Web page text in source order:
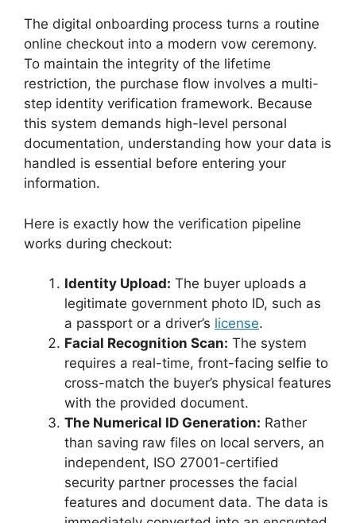
The digital onboarding process turns a routine
online checkout into a modern vow ceremony.
To maintain the integrity of the lifetime
restriction, the purchase flow involves a multi-
step identity verification framework. Because
this system demands high-level personal
documentation, understanding how your data is
handled is essential before entering your
information.
Here is exactly how the verification pipeline
works during checkout:
Identity Upload: The buyer uploads a
legitimate government photo ID, such as
a passport or a driver’s license.
Facial Recognition Scan: The system
requires a real-time, front-facing selfie to
cross-match the buyer’s physical features
with the provided document.
The Numerical ID Generation: Rather
than saving raw files on local servers, an
independent, ISO 27001-certified
security partner processes the facial
features and document data. The data is